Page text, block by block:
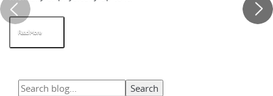
Read More